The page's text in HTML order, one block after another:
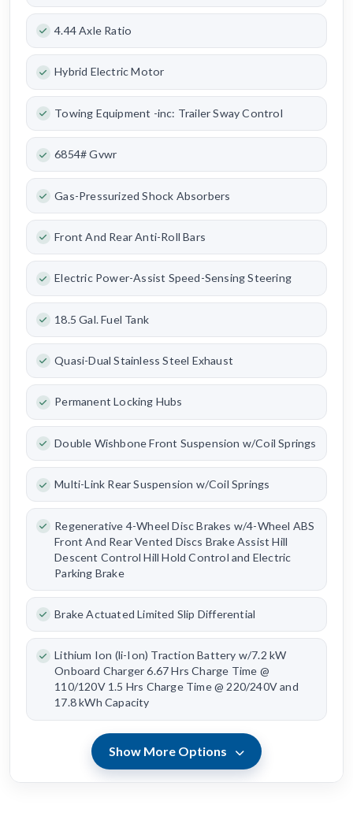
4.44 Axle Ratio
Hybrid Electric Motor
Towing Equipment -inc: Trailer Sway Control
6854# Gvwr
Gas-Pressurized Shock Absorbers
Front And Rear Anti-Roll Bars
Electric Power-Assist Speed-Sensing Steering
18.5 Gal. Fuel Tank
Quasi-Dual Stainless Steel Exhaust
Permanent Locking Hubs
Double Wishbone Front Suspension w/Coil Springs
Multi-Link Rear Suspension w/Coil Springs
Regenerative 4-Wheel Disc Brakes w/4-Wheel ABS
Front And Rear Vented Discs Brake Assist Hill
Descent Control Hill Hold Control and Electric
Parking Brake
Brake Actuated Limited Slip Differential
Lithium Ion (li-Ion) Traction Battery w/7.2 kW
Onboard Charger 6.67 Hrs Charge Time @
110/120V 1.5 Hrs Charge Time @ 220/240V and
17.8 kWh Capacity
Show More Options